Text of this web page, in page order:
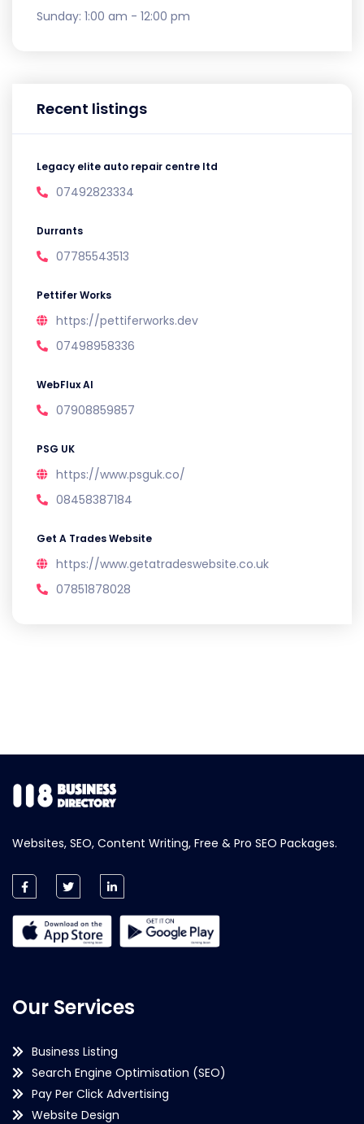
Sunday: 1:00 am - 12:00 pm
Recent listings
Legacy elite auto repair centre ltd
07492823334
Durrants
07785543513
Pettifer Works
https://pettiferworks.dev
07498958336
WebFlux AI
07908859857
PSG UK
https://www.psguk.co/
08458387184
Get A Trades Website
https://www.getatradeswebsite.co.uk
07851878028
Websites, SEO, Content Writing, Free & Pro SEO Packages.
Our Services
Business Listing
Search Engine Optimisation (SEO)
Pay Per Click Advertising
Website Design